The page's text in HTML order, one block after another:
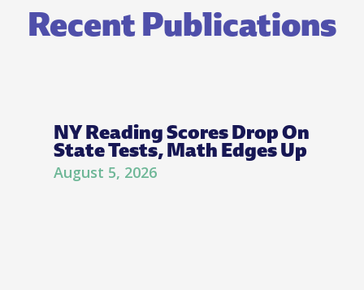
Recent Publications
NY Reading Scores Drop On
State Tests, Math Edges Up
August 5, 2026